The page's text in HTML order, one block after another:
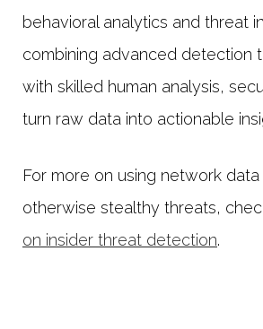
behavioral analytics and threat
combining advanced detection
with skilled human analysis,
turn raw data into actionable
For more on using network
otherwise stealthy threats,
on insider threat detection.